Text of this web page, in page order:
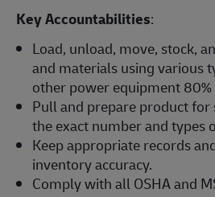
Key Accountabilities:
Load, unload, move, stock,
and materials using various
other power equipment
Pull and prepare product
the exact number and types
Keep appropriate records
inventory accuracy.
Comply with all OSHA and